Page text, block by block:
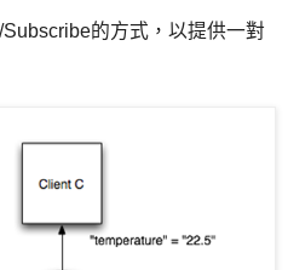
的方式，以提供一對